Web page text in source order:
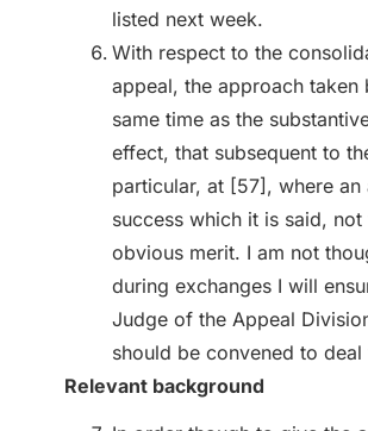
listed next week.
With respect to the
appeal, the approach
same time as the
effect, that subsequent to
particular, at [57], where
success which it is said,
obvious merit. I am not
during exchanges I will
Judge of the Appeal
should be convened to
Relevant background